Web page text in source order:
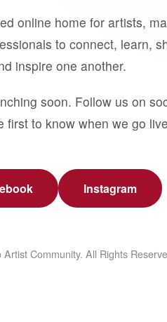
online home for artists,
to connect, learn,
inspire one another.
soon. Follow us on
first to know when we go
Instagram
Community. All Rights